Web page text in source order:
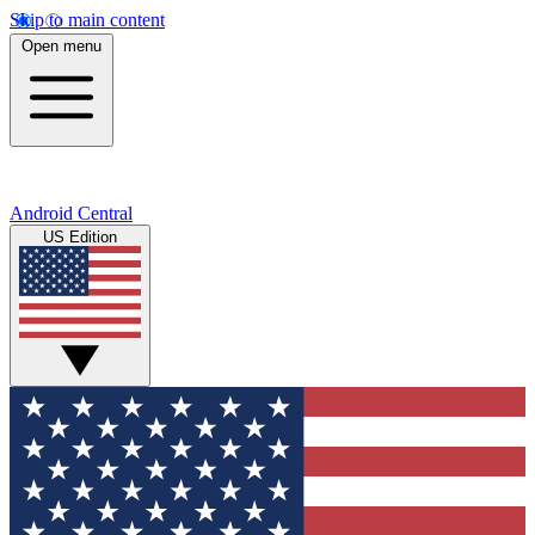
Skip to main content
Open menu
Android Central
US Edition